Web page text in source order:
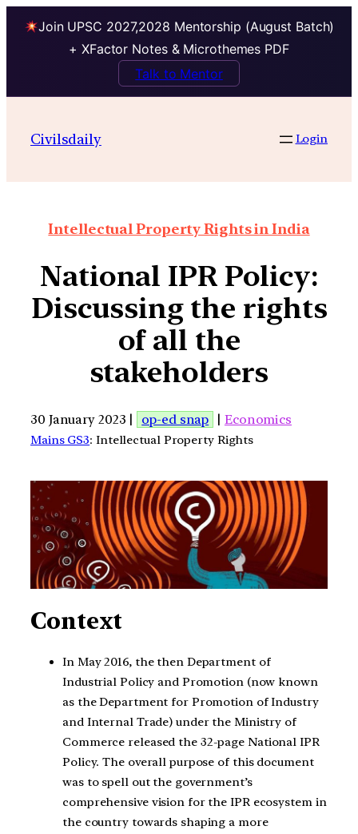
Join UPSC 2027,2028 Mentorship (August Batch)
+ XFactor Notes & Microthemes PDF
Talk to Mentor
Civilsdaily Login
Intellectual Property Rights in India
National IPR Policy:
Discussing the rights
of all the
stakeholders
30 January 2023 | op-ed snap | Economics
Mains GS3: Intellectual Property Rights
Context
In May 2016, the then Department of
Industrial Policy and Promotion (now known
as the Department for Promotion of Industry
and Internal Trade) under the Ministry of
Commerce released the 32-page National IPR
Policy. The overall purpose of this document
was to spell out the government’s
comprehensive vision for the IPR ecosystem in
the country towards shaping a more